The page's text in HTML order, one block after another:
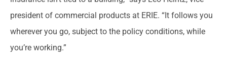
president of commercial products at ERIE. “It follows you
wherever you go, subject to the policy conditions, while
you’re working.”